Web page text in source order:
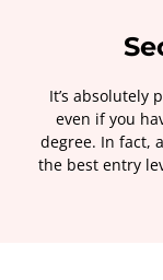
It’s absolutely
even if you
degree. In fact,
the best entry